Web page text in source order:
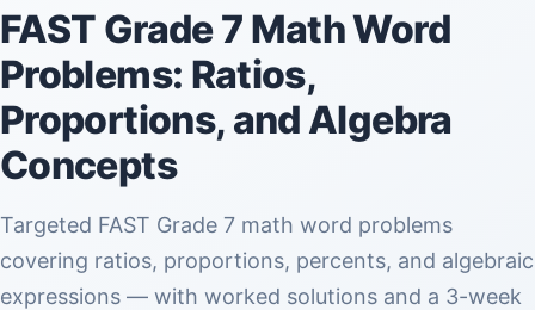
FAST Grade 7 Math Word
Problems: Ratios,
Proportions, and Algebra
Concepts
Targeted FAST Grade 7 math word problems
covering ratios, proportions, percents, and algebraic
expressions — with worked solutions and a 3-week